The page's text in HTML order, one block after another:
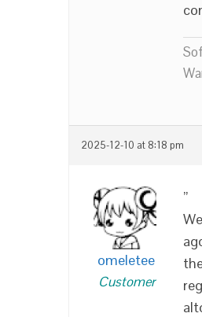
2025-12-10 at 8:18 pm
omeletee
Customer
”